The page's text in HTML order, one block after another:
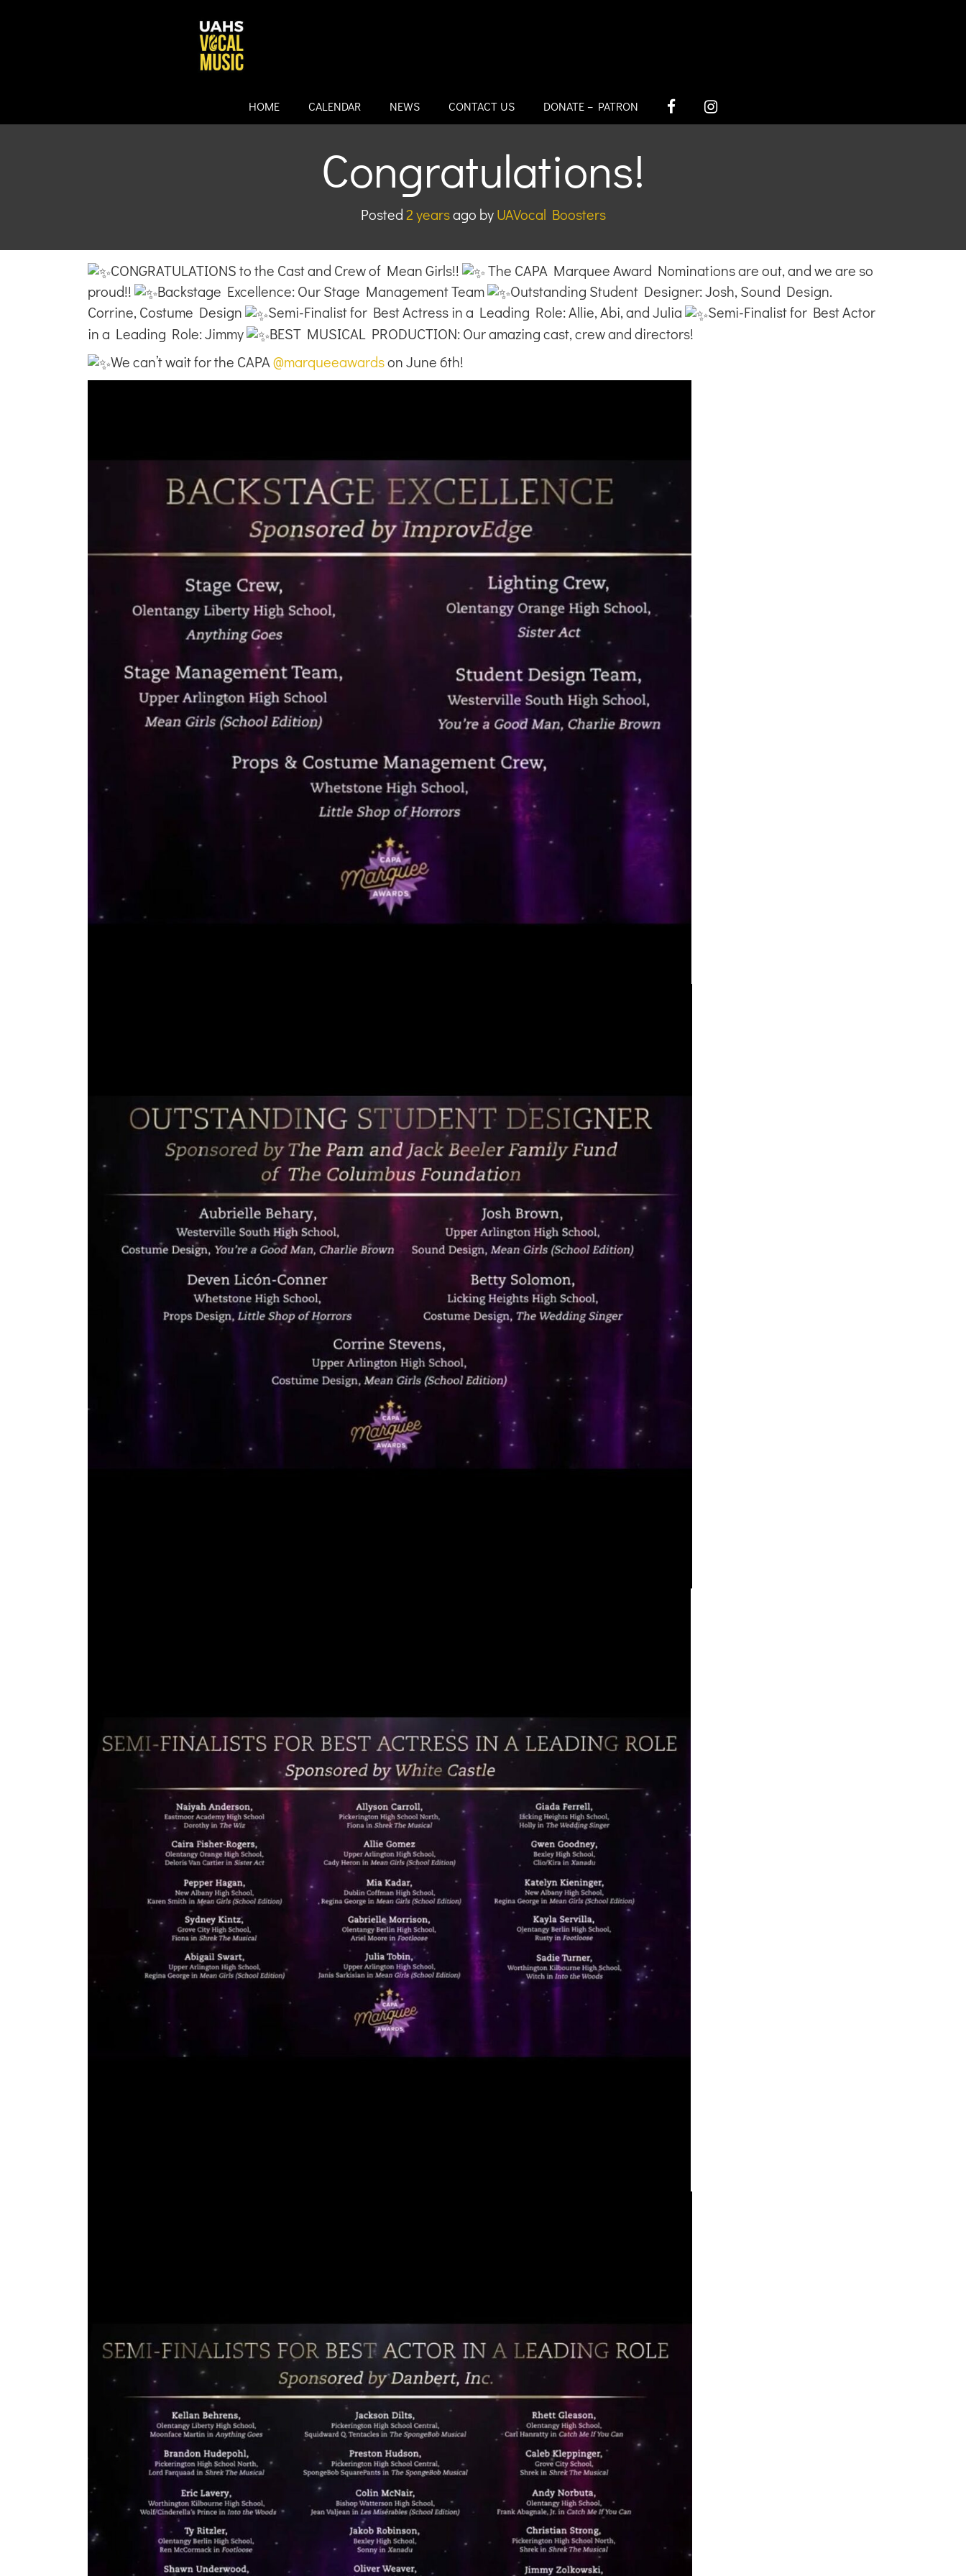
HOME CALENDAR NEWS CONTACT US DONATE – PATRON FACEBOOKINSTAGRAM
Congratulations!
Posted2 yearsago by UAVocal Boosters
CONGRATULATIONS to the Cast and Crew of Mean Girls!!
The CAPA Marquee Award Nominations are out, and we are so
proud!!
Backstage Excellence: Our Stage Management Team
Outstanding Student Designer: Josh, Sound Design.
Corrine, Costume Design
Semi-Finalist for Best Actress in a Leading Role: Allie, Abi, and Julia
Semi-Finalist for Best Actor
in a Leading Role: Jimmy
BEST MUSICAL PRODUCTION: Our amazing cast, crew and directors!
We can’t wait for the CAPA@marqueeawardson June 6th!